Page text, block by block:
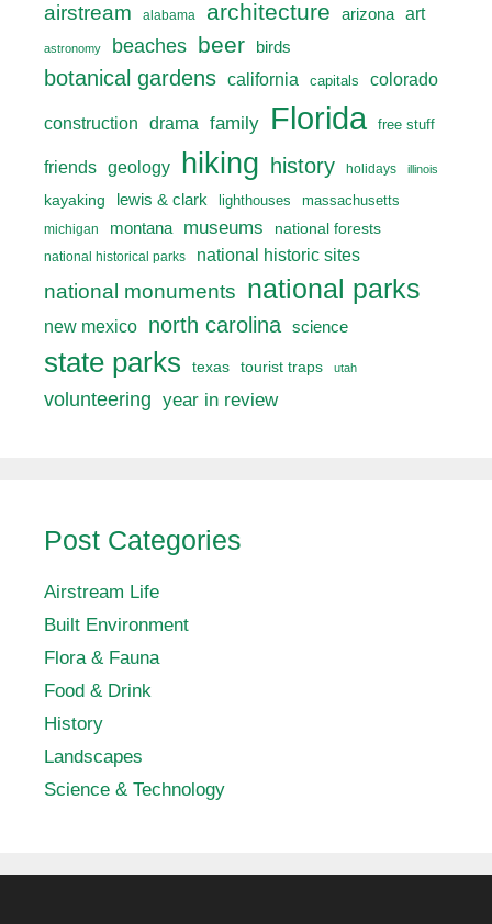
airstream alabama architecture arizona art
astronomy beaches beer birds
botanical gardens california capitals colorado
construction drama family Florida free stuff
friends geology hiking history holidays illinois
kayaking lewis & clark lighthouses
massachusetts
michigan
montana museums national forests
national historical parks national historic sites
national monuments national parks
new mexico north carolina science
state parks texas tourist traps utah
volunteering year in review
Post Categories
Airstream Life
Built Environment
Flora & Fauna
Food & Drink
History
Landscapes
Science & Technology